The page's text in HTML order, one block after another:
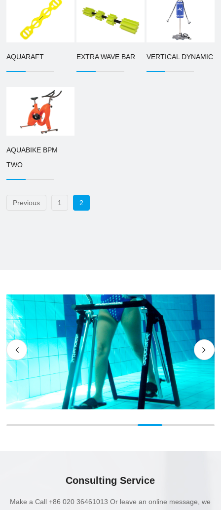
AQUARAFT EXTRA WAVE BAR VERTICAL DYNAMIC
AQUABIKE BPM
TWO
Previous 1 2
Consulting Service
Make a Call +86 020 36461013 Or leave an online message, we